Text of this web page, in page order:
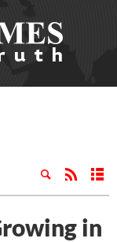
in